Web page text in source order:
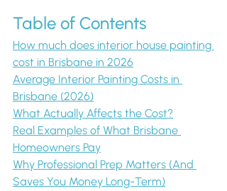
Table of Contents
How much does interior house painting
cost in Brisbane in 2026
Average Interior Painting Costs in
Brisbane (2026)
What Actually Affects the Cost?
Real Examples of What Brisbane
Homeowners Pay
Why Professional Prep Matters (And
Saves You Money Long-Term)